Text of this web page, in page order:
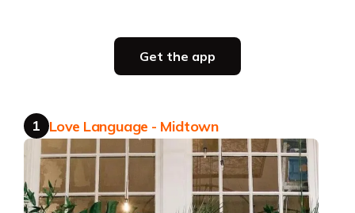
Party planning
all in one place
Get the app
Get the app
1 Love Language - Midtown